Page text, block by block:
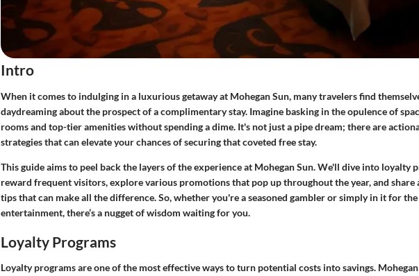
Intro
When it comes to indulging in a luxurious getaway at Mohegan Sun, many travelers find
daydreaming about the prospect of a complimentary stay. Imagine basking in the opulence of
rooms and top-tier amenities without spending a dime. It's not just a pipe dream; there are
strategies that can elevate your chances of securing that coveted free stay.
This guide aims to peel back the layers of the experience at Mohegan Sun. We'll dive into loyalty
reward frequent visitors, explore various promotions that pop up throughout the year, and share
tips that can make all the difference. So, whether you're a seasoned gambler or simply in it for the
entertainment, there’s a nugget of wisdom waiting for you.
Loyalty Programs
Loyalty programs are one of the most effective ways to turn potential costs into savings.